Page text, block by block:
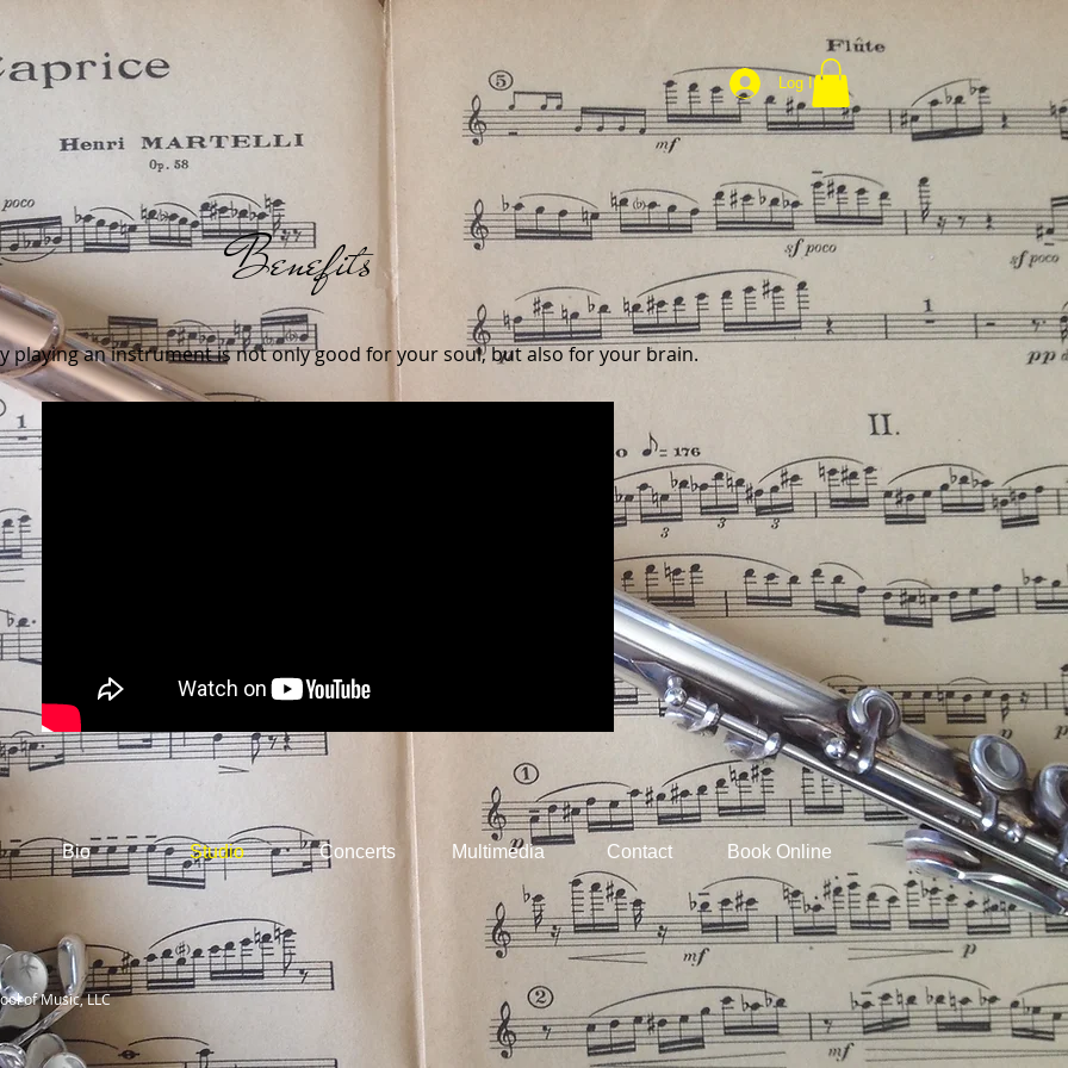
Log In
Benefits
playing an instrument is not only good for your soul, but also for your brain.
Bio Studio Concerts Multimedia Contact Book Online
of Music, LLC